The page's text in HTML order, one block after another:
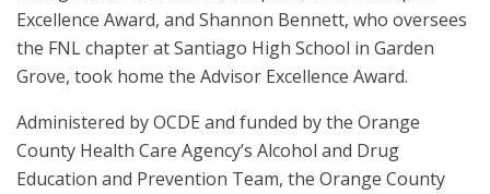
Excellence Award, and Shannon Bennett, who oversees
the FNL chapter at Santiago High School in Garden
Grove, took home the Advisor Excellence Award.
Administered by OCDE and funded by the Orange
County Health Care Agency’s Alcohol and Drug
Education and Prevention Team, the Orange County